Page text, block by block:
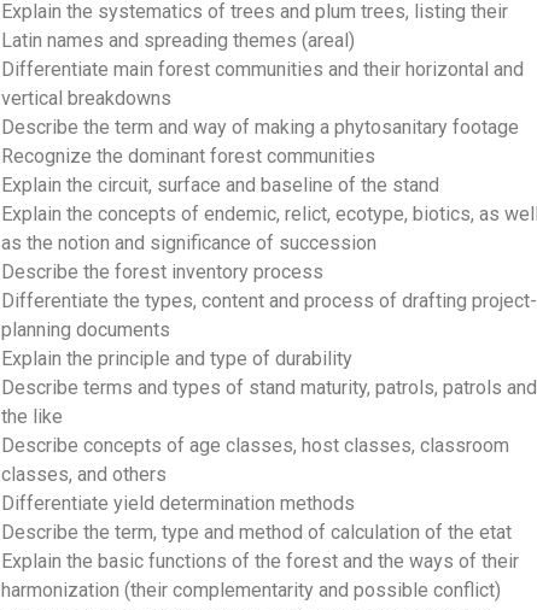
Explain the systematics of trees and plum trees, listing their
Latin names and spreading themes (areal)
Differentiate main forest communities and their horizontal and
vertical breakdowns
Describe the term and way of making a phytosanitary footage
Recognize the dominant forest communities
Explain the circuit, surface and baseline of the stand
Explain the concepts of endemic, relict, ecotype, biotics, as well
as the notion and significance of succession
Describe the forest inventory process
Differentiate the types, content and process of drafting project-
planning documents
Explain the principle and type of durability
Describe terms and types of stand maturity, patrols, patrols and
the like
Describe concepts of age classes, host classes, classroom
classes, and others
Differentiate yield determination methods
Describe the term, type and method of calculation of the etat
Explain the basic functions of the forest and the ways of their
harmonization (their complementarity and possible conflict)